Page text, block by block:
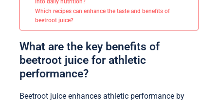
into daily nutrition?
Which recipes can enhance the taste and benefits of
beetroot juice?
What are the key benefits of
beetroot juice for athletic
performance?
Beetroot juice enhances athletic performance by